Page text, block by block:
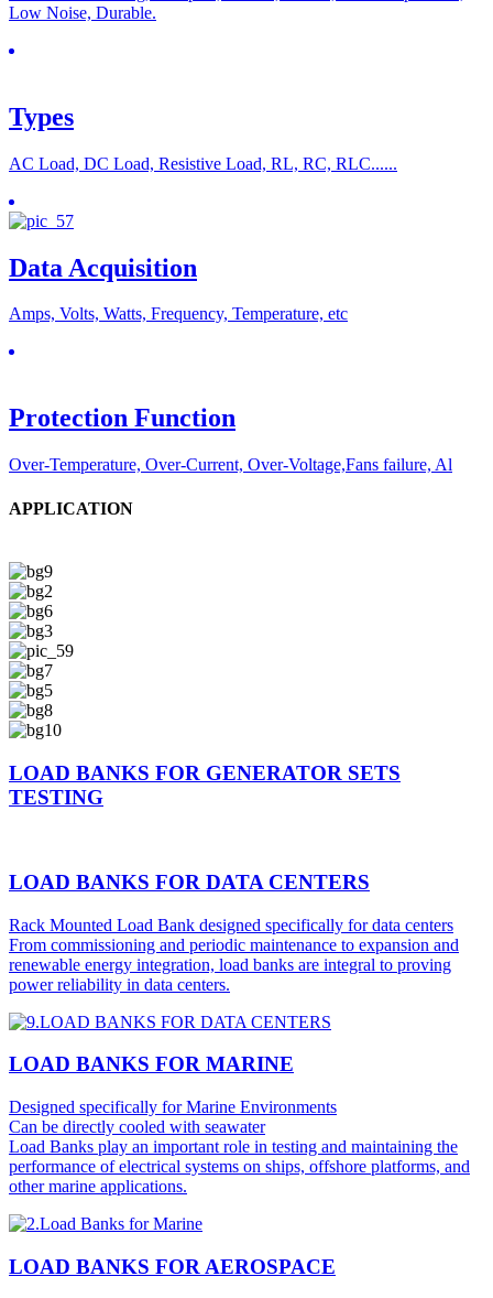
Low Noise, Durable.
Types
AC Load, DC Load, Resistive Load, RL, RC, RLC......
Data Acquisition
Amps, Volts, Watts, Frequency, Temperature, etc
Protection Function
Over-Temperature, Over-Current, Over-Voltage,Fans failure, Al
APPLICATION
LOAD BANKS FOR GENERATOR SETS
TESTING
LOAD BANKS FOR DATA CENTERS
Rack Mounted Load Bank designed specifically for data centers
From commissioning and periodic maintenance to expansion and
renewable energy integration, load banks are integral to proving
power reliability in data centers.
LOAD BANKS FOR MARINE
Designed specifically for Marine Environments
Can be directly cooled with seawater
Load Banks play an important role in testing and maintaining the
performance of electrical systems on ships, offshore platforms, and
other marine applications.
LOAD BANKS FOR AEROSPACE